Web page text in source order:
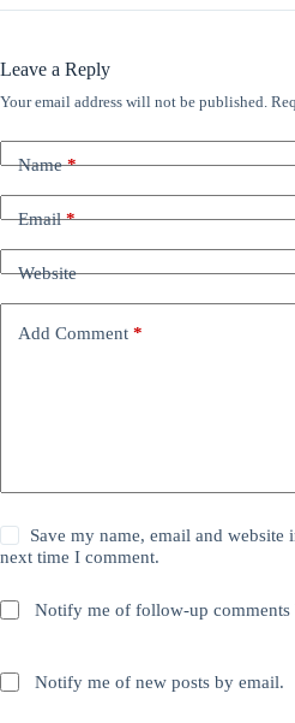
Leave a Reply
Your email address will not be published.
Name*
Email*
Website
Add Comment *
Save my name, email and website
next time I comment.
Notify me of follow-up comments
Notify me of new posts by email.